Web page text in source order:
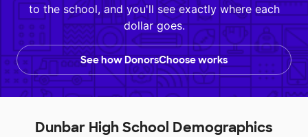
to the school, and you'll see exactly where each
dollar goes.
See how DonorsChoose works
Dunbar High School Demographics